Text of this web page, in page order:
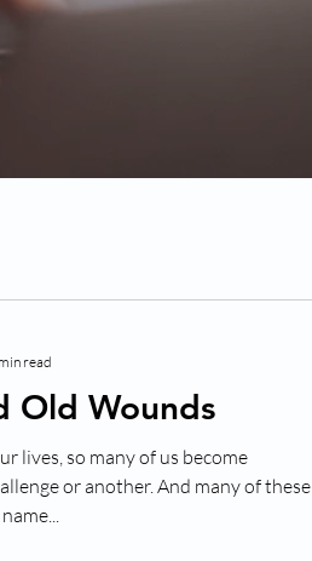
Old Wounds
lives, so many of us become
or another. And many of these
read